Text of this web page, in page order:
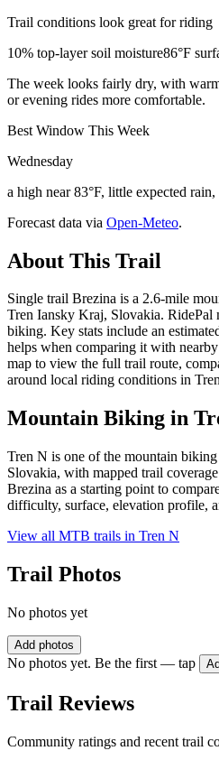
Trail conditions look great for riding
10% top-layer soil moisture86°F
The week looks fairly dry, with
or evening rides more comfortable.
Best Window This Week
Wednesday
a high near 83°F, little expected
Forecast data via Open-Meteo.
About This Trail
Single trail Brezina is a 2.6-mile
Tren Iansky Kraj, Slovakia. RidePal
biking. Key stats include an
helps when comparing it with
map to view the full trail route,
around local riding conditions in
Mountain Biking in
Tren N is one of the mountain
Slovakia, with mapped trail
Brezina as a starting point to
difficulty, surface, elevation profile,
View all MTB trails in Tren N
Trail Photos
No photos yet
Add photos
No photos yet. Be the first — tap
Trail Reviews
Community ratings and recent trail